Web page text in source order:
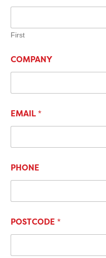
First
COMPANY
EMAIL*
PHONE
POSTCODE *